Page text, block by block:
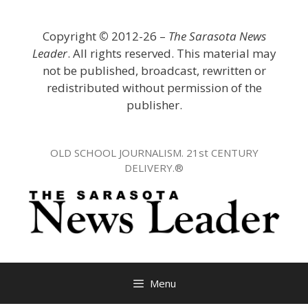
Copyright © 2012-26 – The Sarasota News
Leader. All rights reserved. This material may
not be published, broadcast, rewritten or
redistributed without permission of the
publisher.
OLD SCHOOL JOURNALISM. 21st CENTURY
DELIVERY.®
Menu